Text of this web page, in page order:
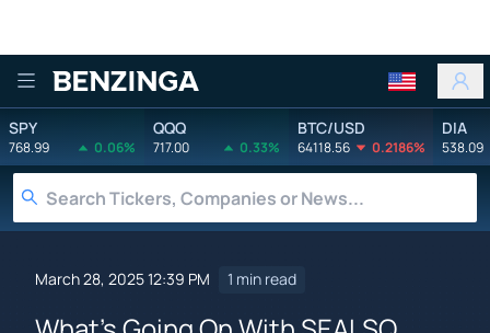
Benzinga
SPY
768.99 0.06%
QQQ
717.00 0.33%
BTC/USD
64118.56 0.2186%
DIA
538.09
March 28, 2025 12:39 PM 1 min read